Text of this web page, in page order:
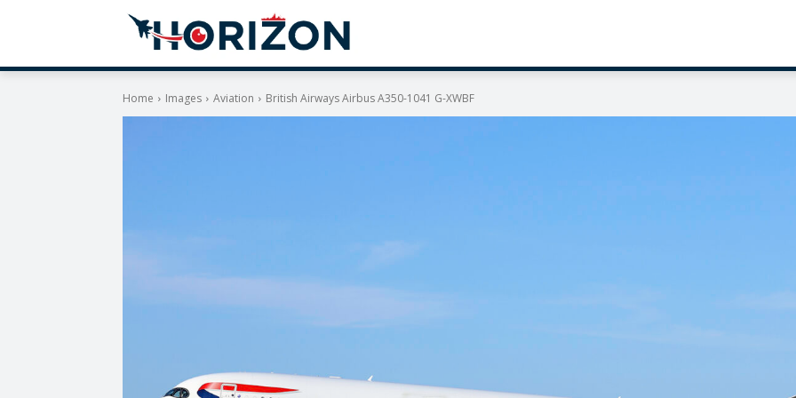
Home Images Aviation British Airways Airbus A350-1041 G-XWBF